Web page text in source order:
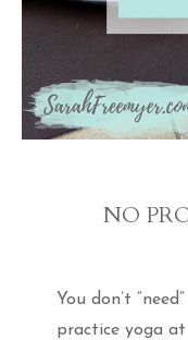
NO
You don’t
practice yoga